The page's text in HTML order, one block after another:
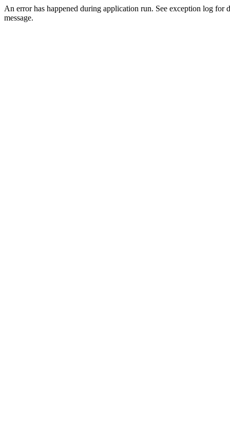
An error has happened during application run. See exception log for
message.